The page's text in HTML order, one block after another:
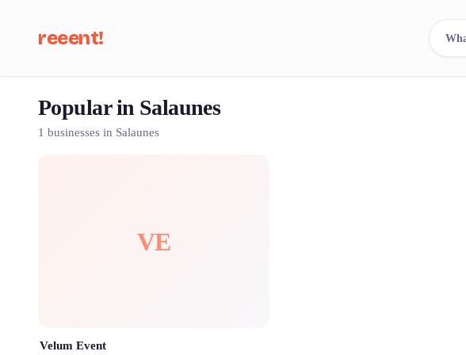
reeent!
Popular in Salaunes
1 businesses in Salaunes
VE
Velum Event